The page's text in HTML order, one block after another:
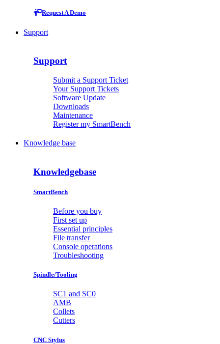
Request A Demo
Support
Support
Submit a Support Ticket
Your Support Tickets
Software Update
Downloads
Maintenance
Register my SmartBench
Knowledge base
Knowledgebase
SmartBench
Before you buy
First set up
Essential principles
File transfer
Console operations
Troubleshooting
Spindle/Tooling
SC1 and SC0
AMB
Collets
Cutters
CNC Stylus